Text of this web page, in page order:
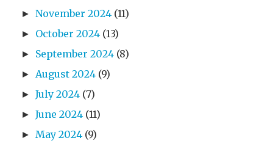
►November 2024 (11)
► October 2024 (13)
► September 2024 (8)
► August 2024 (9)
►July 2024 (7)
►June 2024 (11)
► May 2024 (9)